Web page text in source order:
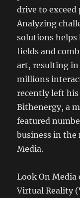
drive to
Analyzing
solutions
fields and
art, resulting in
millions
recently left
Bithenergy, a
featured
business in the
Media.
Look On
Virtual Reality